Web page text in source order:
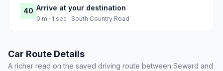
40 Arrive at your destination
0 m · 1 sec · South Country Road
Car Route Details
A richer read on the saved driving route between Seward and